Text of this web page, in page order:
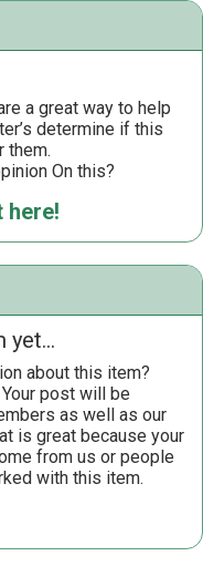
a great way to help
determine if this
them.
On this?
here!
yet...
about this item?
Your post will be
as well as our
is great because your
from us or people
with this item.